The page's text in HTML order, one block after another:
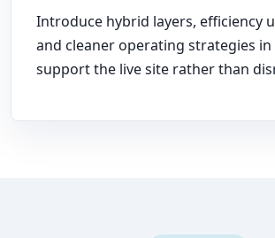
Introduce hybrid layers, efficiency
and cleaner operating strategies
support the live site rather than